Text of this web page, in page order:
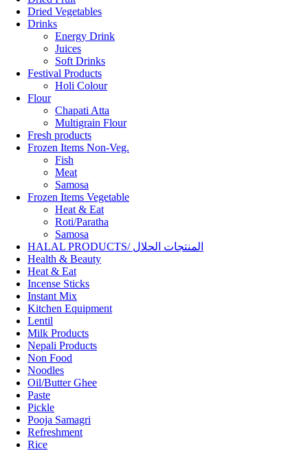
Dried Vegetables
Drinks
Energy Drink
Juices
Soft Drinks
Festival Products
Holi Colour
Flour
Chapati Atta
Multigrain Flour
Fresh products
Frozen Items Non-Veg.
Fish
Meat
Samosa
Frozen Items Vegetable
Heat & Eat
Roti/Paratha
Samosa
HALAL PRODUCTS/ المنتجات الحلال
Health & Beauty
Heat & Eat
Incense Sticks
Instant Mix
Kitchen Equipment
Lentil
Milk Products
Nepali Products
Non Food
Noodles
Oil/Butter Ghee
Paste
Pickle
Pooja Samagri
Refreshment
Rice